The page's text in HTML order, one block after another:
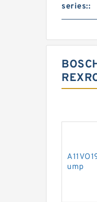
series::
ump